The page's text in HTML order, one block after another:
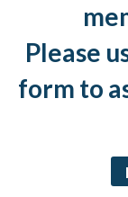
Please
form to